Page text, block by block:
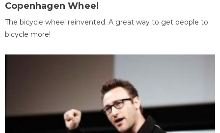
Copenhagen Wheel
The bicycle wheel reinvented. A great way to get people to
bicycle more!